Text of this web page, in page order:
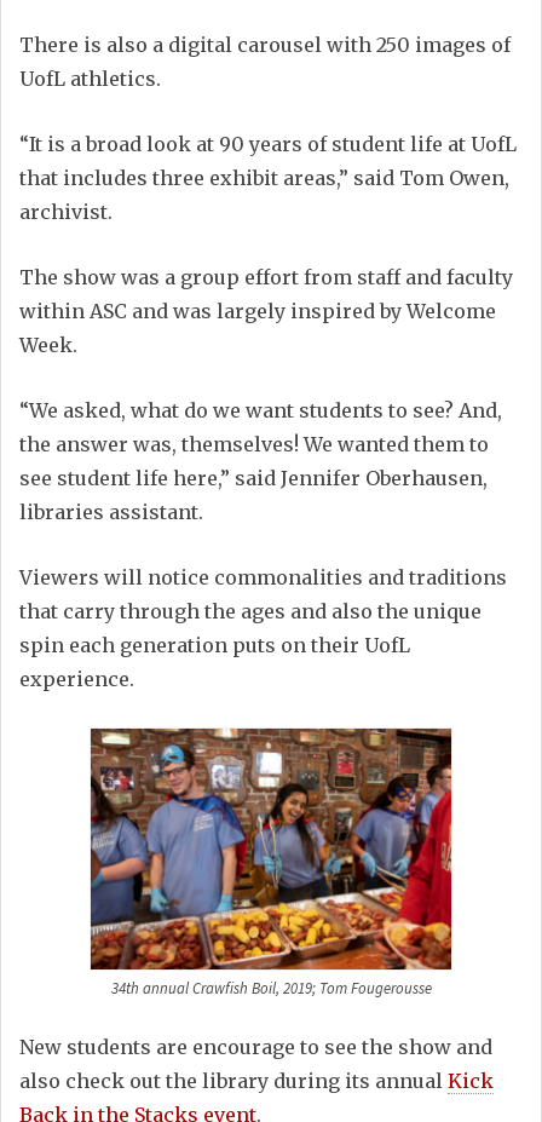
There is also a digital carousel with 250 images of
UofL athletics.
“It is a broad look at 90 years of student life at UofL
that includes three exhibit areas,” said Tom Owen,
archivist.
The show was a group effort from staff and faculty
within ASC and was largely inspired by Welcome
Week.
“We asked, what do we want students to see? And,
the answer was, themselves! We wanted them to
see student life here,” said Jennifer Oberhausen,
libraries assistant.
Viewers will notice commonalities and traditions
that carry through the ages and also the unique
spin each generation puts on their UofL
experience.
34th annual Crawfish Boil, 2019; Tom Fougerousse
New students are encourage to see the show and
also check out the library during its annual Kick
Back in the Stacks event.